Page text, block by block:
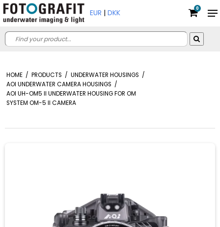
EUR | DKK 0
HOME / PRODUCTS / UNDERWATER HOUSINGS /
AOI UNDERWATER CAMERA HOUSINGS /
AOI UH-OM5 II UNDERWATER HOUSING FOR OM
SYSTEM OM-5 II CAMERA